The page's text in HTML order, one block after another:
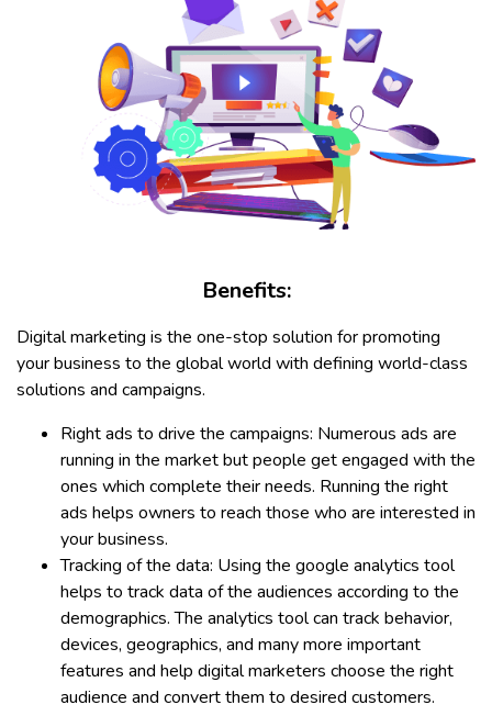
Benefits:
Digital marketing is the one-stop solution for promoting
your business to the global world with defining world-class
solutions and campaigns.
Right ads to drive the campaigns: Numerous ads are
running in the market but people get engaged with the
ones which complete their needs. Running the right
ads helps owners to reach those who are interested in
your business.
Tracking of the data: Using the google analytics tool
helps to track data of the audiences according to the
demographics. The analytics tool can track behavior,
devices, geographics, and many more important
features and help digital marketers choose the right
audience and convert them to desired customers.